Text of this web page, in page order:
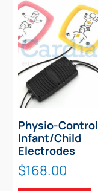
Physio-Control
Infant/Child
Electrodes
$168.00